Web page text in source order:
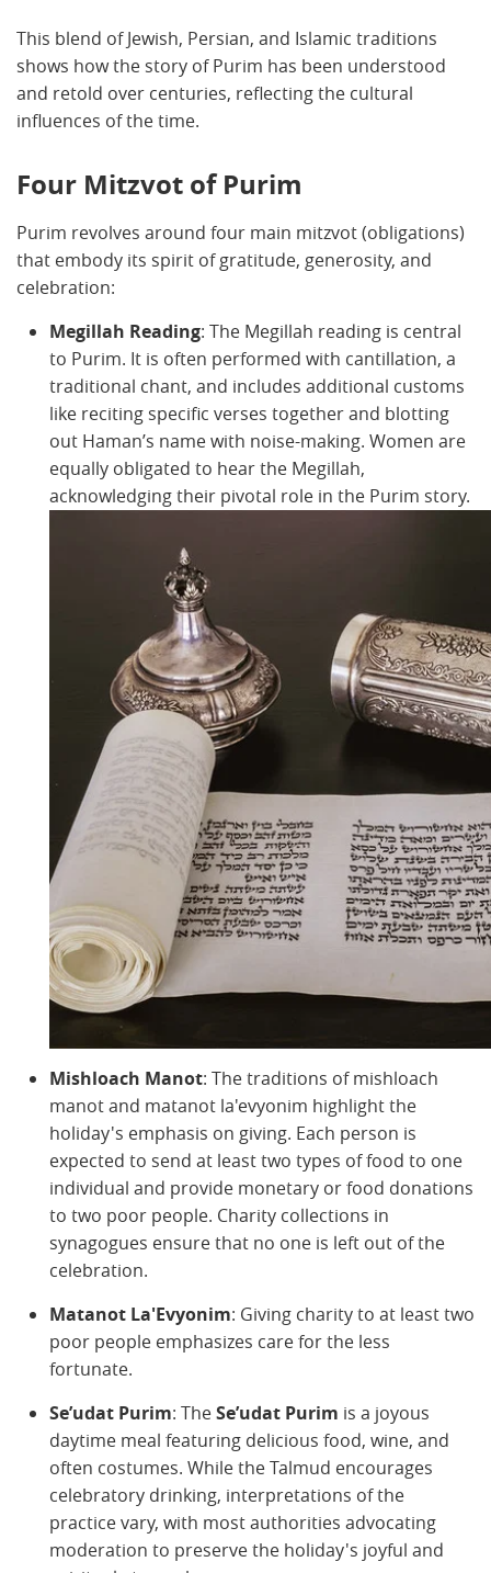
This blend of Jewish, Persian, and Islamic traditions
shows how the story of Purim has been understood
and retold over centuries, reflecting the cultural
influences of the time.
Four Mitzvot of Purim
Purim revolves around four main mitzvot (obligations)
that embody its spirit of gratitude, generosity, and
celebration:
Megillah Reading: The Megillah reading is central
to Purim. It is often performed with cantillation, a
traditional chant, and includes additional customs
like reciting specific verses together and blotting
out Haman’s name with noise-making. Women are
equally obligated to hear the Megillah,
acknowledging their pivotal role in the Purim story.
Mishloach Manot: The traditions of mishloach
manot and matanot la'evyonim highlight the
holiday's emphasis on giving. Each person is
expected to send at least two types of food to one
individual and provide monetary or food donations
to two poor people. Charity collections in
synagogues ensure that no one is left out of the
celebration.
Matanot La'Evyonim: Giving charity to at least two
poor people emphasizes care for the less
fortunate.
Se’udat Purim: TheSe’udat Purim is a joyous
daytime meal featuring delicious food, wine, and
often costumes. While the Talmud encourages
celebratory drinking, interpretations of the
practice vary, with most authorities advocating
moderation to preserve the holiday's joyful and